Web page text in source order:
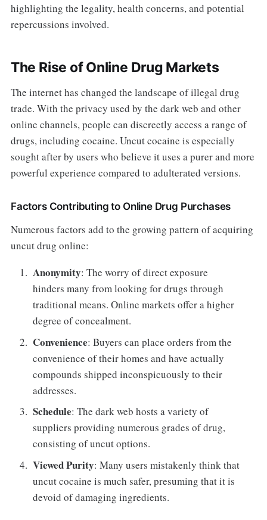
highlighting the legality, health concerns, and potential
repercussions involved.
The Rise of Online Drug Markets
The internet has changed the landscape of illegal drug
trade. With the privacy used by the dark web and other
online channels, people can discreetly access a range of
drugs, including cocaine. Uncut cocaine is especially
sought after by users who believe it uses a purer and more
powerful experience compared to adulterated versions.
Factors Contributing to Online Drug Purchases
Numerous factors add to the growing pattern of acquiring
uncut drug online:
Anonymity: The worry of direct exposure
hinders many from looking for drugs through
traditional means. Online markets offer a higher
degree of concealment.
Convenience: Buyers can place orders from the
convenience of their homes and have actually
compounds shipped inconspicuously to their
addresses.
Schedule: The dark web hosts a variety of
suppliers providing numerous grades of drug,
consisting of uncut options.
Viewed Purity: Many users mistakenly think that
uncut cocaine is much safer, presuming that it is
devoid of damaging ingredients.